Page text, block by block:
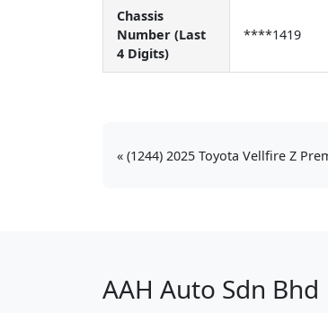
Chassis
Number (Last
4 Digits)
****1419
(1244) 2025 Toyota Vellfire Z
AAH Auto Sdn Bhd